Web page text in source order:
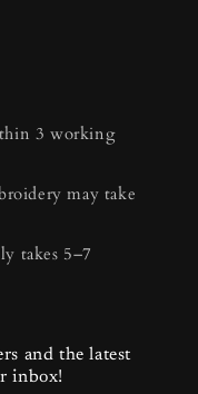
3 working
may take
takes 5–7
and the latest
inbox!